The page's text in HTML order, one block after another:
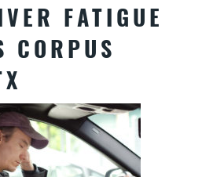
FATIGUE
CORPUS